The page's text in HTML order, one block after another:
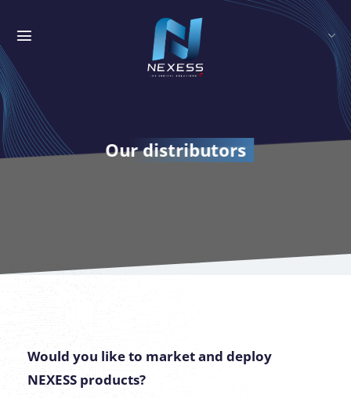
content
Our distributors
Would you like to market and deploy
NEXESS products?